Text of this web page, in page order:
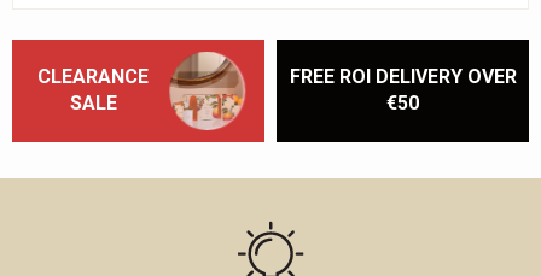
CLEARANCE
SALE
FREE ROI DELIVERY OVER
€50